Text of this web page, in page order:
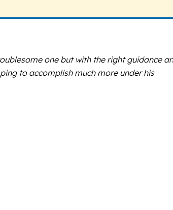
one but with the right guidance
to accomplish much more under his